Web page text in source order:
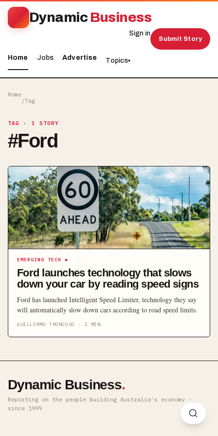
Dynamic Business
Home Jobs Advertise Topics▾
Sign in
Submit Story
Home
/Tag
TAG · 1 STORY
#Ford
EMERGING TECH ◆
Ford launches technology that slows
down your car by reading speed signs
Ford has launched Intelligent Speed Limiter, technology they say
will automatically slow down cars according to road speed limits.
GUILLERMO TRONCOSO · 2 MIN
Dynamic Business.
Reporting on the people building Australia's economy ·
since 1999